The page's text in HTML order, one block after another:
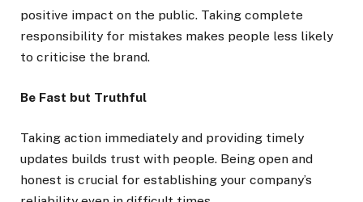
positive impact on the public. Taking complete
responsibility for mistakes makes people less likely
to criticise the brand.
Be Fast but Truthful
Taking action immediately and providing timely
updates builds trust with people. Being open and
honest is crucial for establishing your company’s